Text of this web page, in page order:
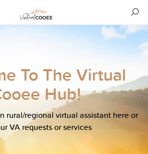
To The Virtual
Hub!
rural/regional virtual assistant here or
VA requests or services